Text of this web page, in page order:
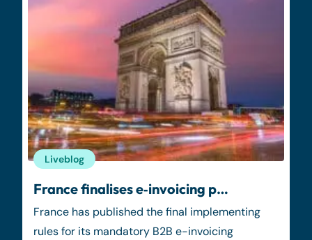
France finalises e‑invoicing p…
France has published the final implementing
rules for its mandatory B2B e-invoicing
Liveblog